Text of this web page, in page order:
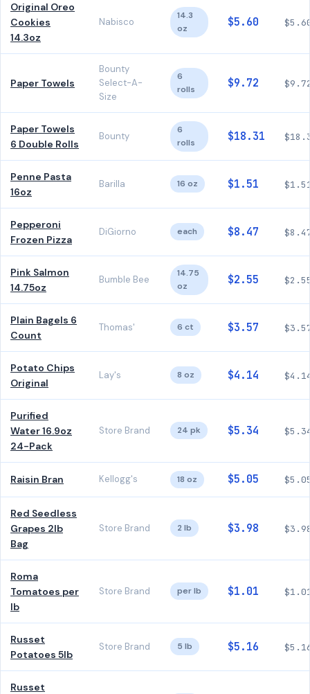
Original Oreo
Cookies
14.3oz
Nabisco
14.3
oz
$5.60
Paper Towels
Bounty
Select-A-
Size
6
rolls
$9.72
Paper Towels
6 Double Rolls
Bounty
6
rolls
$18.31
Penne Pasta
16oz
Barilla 16 oz $1.51
Pepperoni
Frozen Pizza
DiGiorno each $8.47
Pink Salmon
14.75oz
Bumble Bee
14.75
oz
$2.55
Plain Bagels 6
Count
Thomas' 6 ct $3.57
Potato Chips
Original
Lay's 8 oz $4.14
Purified
Water 16.9oz
24-Pack
Store Brand 24 pk $5.34
Raisin Bran Kellogg's 18 oz $5.05
Red Seedless
Grapes 2lb
Bag
Store Brand 2 lb $3.98
Roma
Tomatoes per
lb
Store Brand per lb $1.01
Russet
Potatoes 5lb
Store Brand 5 lb $5.16
Russet